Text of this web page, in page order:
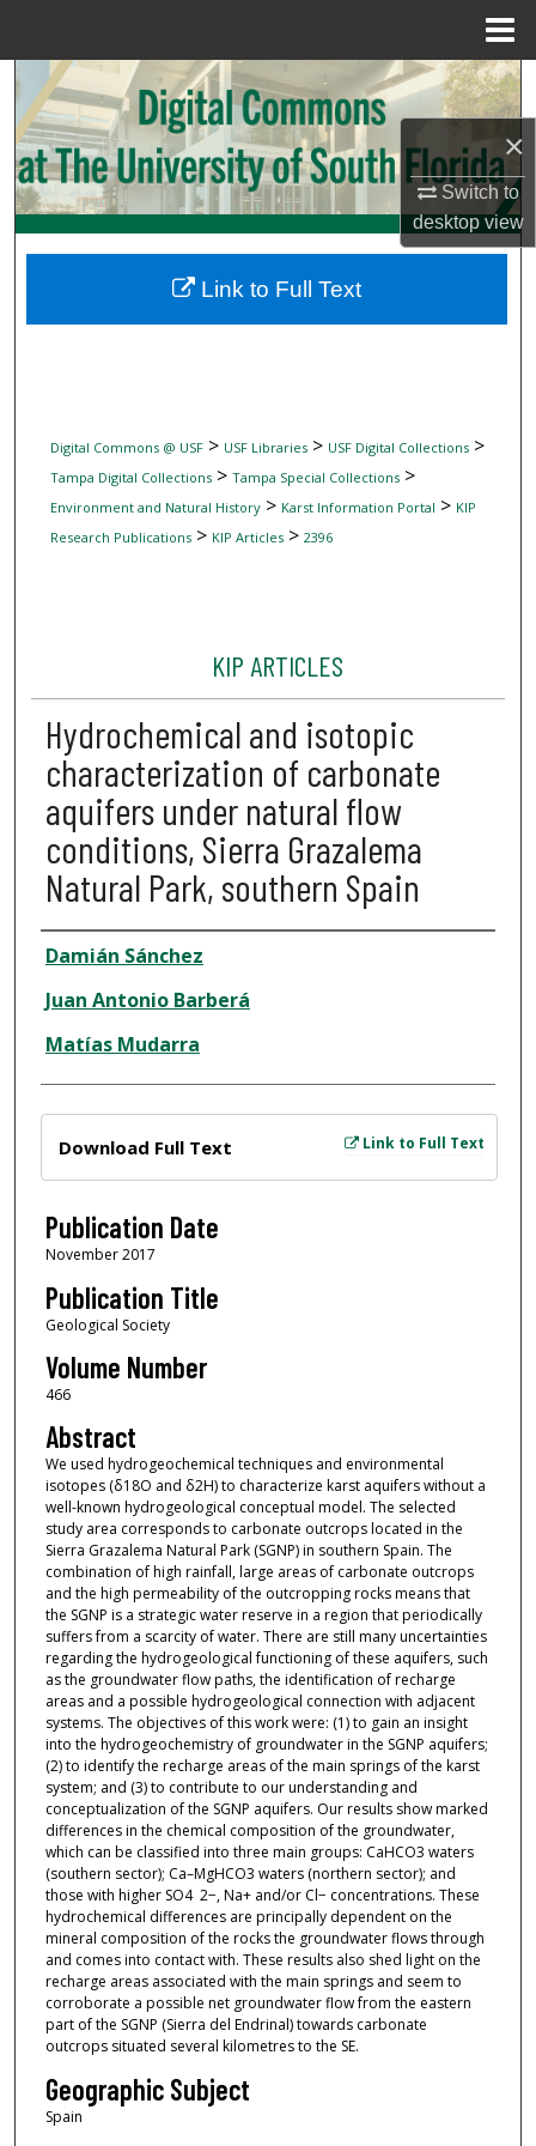
×
Switch to
desktopview
Search
Browse Collections
My Account
Digital Commons Network™
Digital Commons @ USF> USF Libraries> USF Digital Collections>
Tampa Digital Collections> Tampa Special Collections>
Environment and Natural History> Karst Information Portal > KIP
Research Publications> KIP Articles> 2396
KIP ARTICLES
Hydrochemical and isotopic
characterization of carbonate
aquifers under natural flow
conditions, Sierra Grazalema
Natural Park, southern Spain
Author
Damián Sánchez
Juan Antonio Barberá
Matías Mudarra
Link to Full Text
Download Full Text
Publication Date
November 2017
Publication Title
Geological Society
Volume Number
466
Abstract
We used hydrogeochemical techniques and environmental
isotopes (δ18O and δ2H) to characterize karst aquifers without a
well-known hydrogeological conceptual model. The selected
study area corresponds to carbonate outcrops located in the
Sierra Grazalema Natural Park (SGNP) in southern Spain. The
combination of high rainfall, large areas of carbonate outcrops
and the high permeability of the outcropping rocks means that
the SGNP is a strategic water reserve in a region that periodically
suffers from a scarcity of water. There are still many uncertainties
regarding the hydrogeological functioning of these aquifers, such
as the groundwater flow paths, the identification of recharge
areas and a possible hydrogeological connection with adjacent
systems. The objectives of this work were: (1) to gain an insight
into the hydrogeochemistry of groundwater in the SGNP aquifers;
(2) to identify the recharge areas of the main springs of the karst
system; and (3) to contribute to our understanding and
conceptualization of the SGNP aquifers. Our results show marked
differences in the chemical composition of the groundwater,
which can be classified into three main groups: CaHCO3 waters
(southern sector); Ca–MgHCO3 waters (northern sector); and
those with higher SO4 2−, Na+ and/or Cl− concentrations. These
hydrochemical differences are principally dependent on the
mineral composition of the rocks the groundwater flows through
and comes into contact with. These results also shed light on the
recharge areas associated with the main springs and seem to
corroborate a possible net groundwater flow from the eastern
part of the SGNP (Sierra del Endrinal) towards carbonate
outcrops situated several kilometres to the SE.
Geographic Subject
Spain
Link to Full Text